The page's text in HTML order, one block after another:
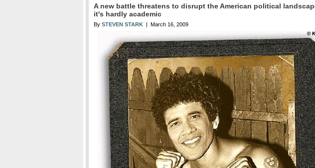
A new battle threatens to disrupt the American political
it's hardly academic
By STEVEN STARK | March 16, 2009